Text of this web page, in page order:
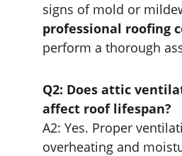
signs of mold or
professional roofing
perform a thorough
Q2: Does attic
affect roof lifespan?
A2: Yes. Proper
overheating and